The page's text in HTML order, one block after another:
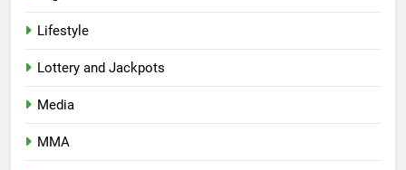
Lifestyle
Lottery and Jackpots
Media
MMA